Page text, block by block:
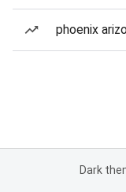
phoenix
Dark